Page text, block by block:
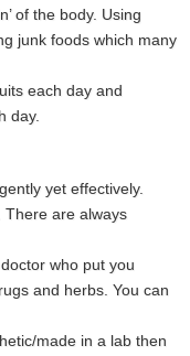
of the body. Using
junk foods which many
each day and
day.
yet effectively.
are always
who put you
and herbs. You can
made in a lab then